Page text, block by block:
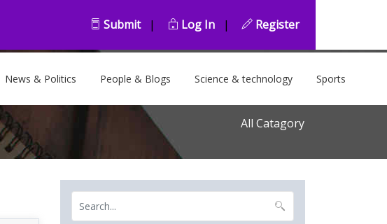
All Catagory
Submit | Log In | Register
News & Politics People & Blogs Science & technology Sports